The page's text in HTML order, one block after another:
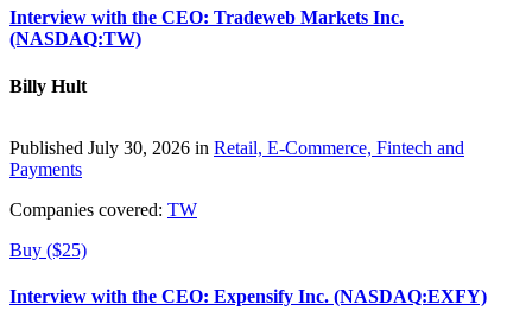
Interview with the CEO: Tradeweb Markets Inc.
(NASDAQ:TW)
Billy Hult
Published July 30, 2026 in Retail, E-Commerce, Fintech and
Payments
Companies covered: TW
Buy ($25)
Interview with the CEO: Expensify Inc. (NASDAQ:EXFY)